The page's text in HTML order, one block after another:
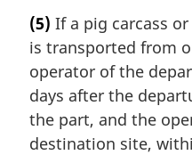
(5) If a pig carcass
is transported from
operator of the
days after the
the part, and the
destination site,